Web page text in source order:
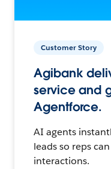
Customer Story
Agibank
service and
Agentforce.
AI agents
leads so reps
interactions.